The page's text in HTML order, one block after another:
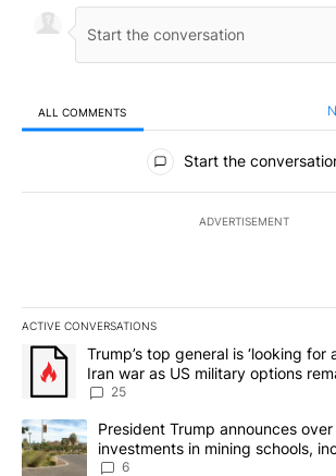
ALL COMMENTS
All Comments
Start the
ADVERTISEMENT
ACTIVE CONVERSATIONS
The following is a list of the most
A trending article titled "Trump’s top
Trump’s top general is ‘looking for
Iran war as US military options
sources say
25
A trending article titled "President Trump
President Trump announces
investments in mining schools,
6